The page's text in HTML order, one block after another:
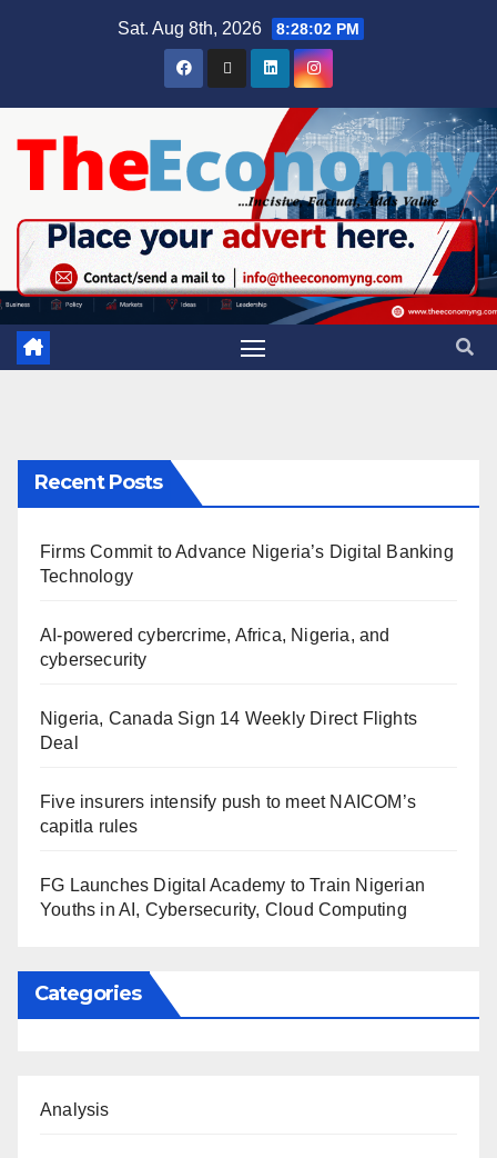
Sat. Aug 8th, 2026 8:28:03 PM
Recent Posts
Firms Commit to Advance Nigeria’s Digital Banking
Technology
AI-powered cybercrime, Africa, Nigeria, and
cybersecurity
Nigeria, Canada Sign 14 Weekly Direct Flights
Deal
Five insurers intensify push to meet NAICOM’s
capitla rules
FG Launches Digital Academy to Train Nigerian
Youths in AI, Cybersecurity, Cloud Computing
Categories
Analysis